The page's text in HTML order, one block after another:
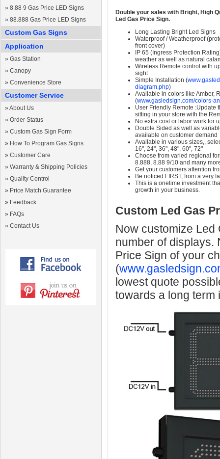
» 8.88 9 Gas Price LED Signs
» 88.888 Gas Price LED Signs
Custom Gas Signs
Application
» Gas Station
» Canopy
» Convenience Store
Customer Service
» About Us
» Order Status
» Custom Gas Sign Form
» How To Program Gas Signs
» Customer Care
» Warranty & Shipping Policies
» Quality Control
» Price Match Guarantee
» Feedback
» FAQs
» Contact Us
Double your sales with Bright, High
Led Gas Price Sign.
Long Lasting Bright Led Signs
Waterproof / Weatherproof
front cover)
IP 65 (Ingress Protection
weather as well as natural
Wireless Remote control with
sight
Simple Installation (
diagram.php)
Available in colors like Amber,
(www.gasledsign.com/colors-
User Friendly Remote :Update
sitting in your store with the
No extra cost or labor work for
Double Sided as well as
available on customer demand
Available in various sizes,,
16", 24", 36", 48", 60", 72"
Choose from varied regional
8.888, 8.88 9/10 and many
Get your customers attention
Be noticed FIRST, from a very
This is a onetime investment
growth in your business.
Custom Led Gas
Now customize Led
number of displays.
Price Sign of your
(
lowest quote
towards a long term